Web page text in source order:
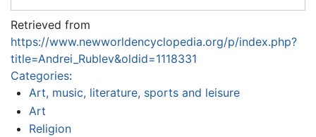
Retrieved from
https://www.newworldencyclopedia.org/p/index.php?
title=Andrei_Rublev&oldid=1118331
Categories:
Art, music, literature, sports and leisure
Art
Religion